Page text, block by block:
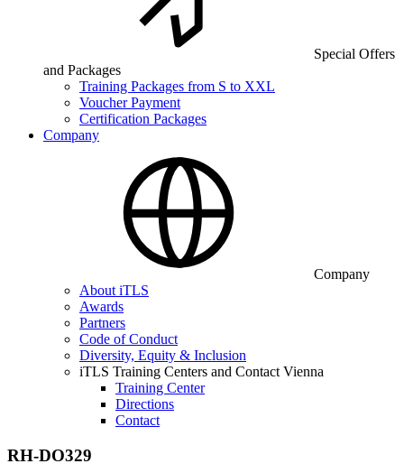
Special Offers
and Packages
Training Packages from S to XXL
Voucher Payment
Certification Packages
Company
Company
About iTLS
Awards
Partners
Code of Conduct
Diversity, Equity & Inclusion
iTLS Training Centers and Contact Vienna
Training Center
Directions
Contact
RH-DO329